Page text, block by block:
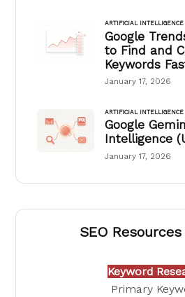
ARTIFICIAL INTELLIGENCE
Google
to Find and
Keywords
January 17, 2026
ARTIFICIAL INTELLIGENCE
Google
Intelligence
January 17, 2026
SEO
Keyword
Primary